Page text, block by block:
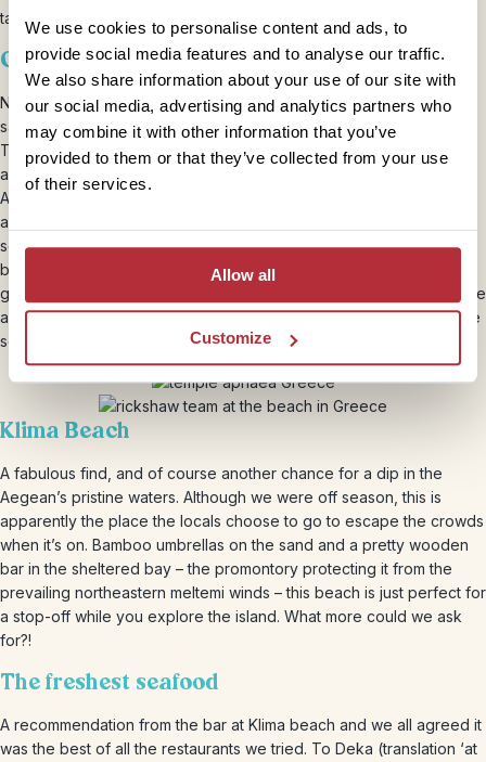
We use cookies to personalise content and ads, to
provide social media features and to analyse our traffic.
We also share information about your use of our site with
our social media, advertising and analytics partners who
may combine it with other information that you’ve
provided to them or that they’ve collected from your use
of their services.
Allow all
Customize
tandem, there is no missing any of the island’s highlights.
Our own private Acropolis
Not the actual one obviously! But built around the same time, in the
same style, and this one free of the tourist trail queues… The
Temple of Aphaea sits at 160m just 13km inland from the main port
and commands stunning views over the island and the crystal
Aegean Sea. A beautiful example of the Doric order of Greek
architecture, the pediments are superbly preserved (the sculptural
scenes they depict show how the monument bridges the divide
between and archaic and classical periods). The history of the
goddess Aphaea is rich, with origins firmly planted in fertility and the
agricultural cycle. This makes the perfect detour for those who like
solitude with their antiquities!
Klima Beach
A fabulous find, and of course another chance for a dip in the
Aegean’s pristine waters. Although we were off season, this is
apparently the place the locals choose to go to escape the crowds
when it’s on. Bamboo umbrellas on the sand and a pretty wooden
bar in the sheltered bay – the promontory protecting it from the
prevailing northeastern meltemi winds – this beach is just perfect for
a stop-off while you explore the island. What more could we ask
for?!
The freshest seafood
A recommendation from the bar at Klima beach and we all agreed it
was the best of all the restaurants we tried. To Deka (translation ‘at